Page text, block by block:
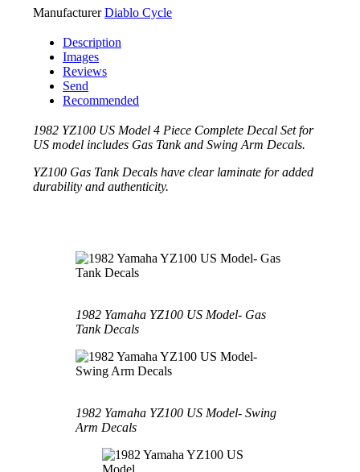
Manufacturer Diablo Cycle
Description
Images
Reviews
Send
Recommended
1982 YZ100 US Model 4 Piece Complete Decal Set for
US model includes Gas Tank and Swing Arm Decals.
YZ100 Gas Tank Decals have clear laminate for added
durability and authenticity.
1982 Yamaha YZ100 US Model- Gas
Tank Decals
1982 Yamaha YZ100 US Model- Swing
Arm Decals